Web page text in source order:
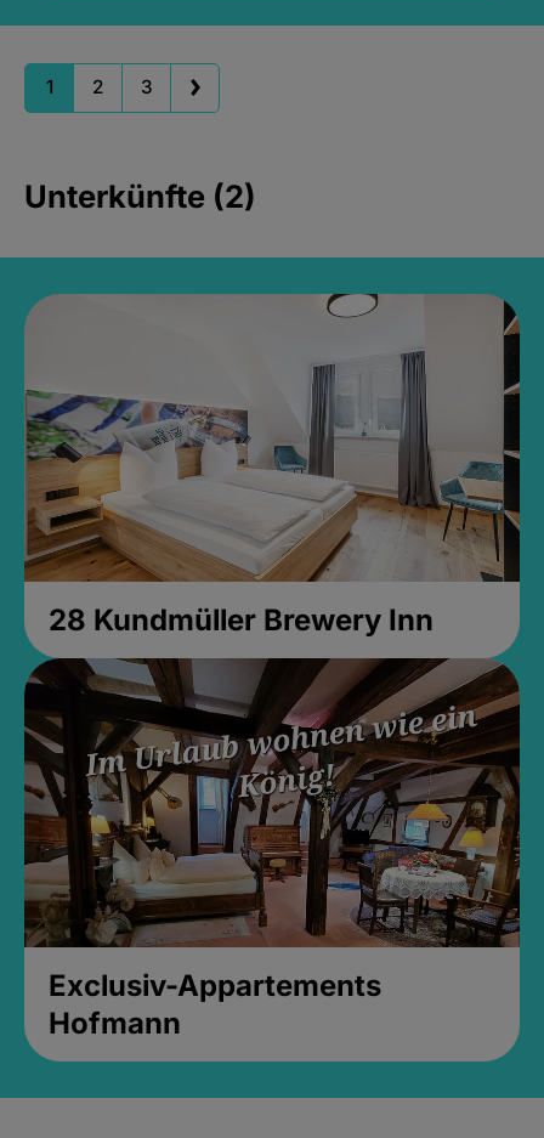
1 2 3
Unterkünfte (2)
28 Kundmüller Brewery Inn
Exclusiv-Appartements
Hofmann